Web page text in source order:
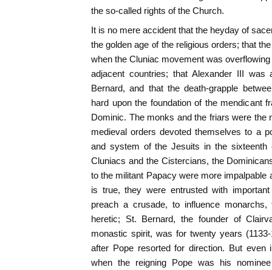
the so-called rights of the Church.
It is no mere accident that the heyday of
the golden age of the religious orders; that
when the Cluniac movement was
adjacent countries; that Alexander III
Bernard, and that the death-grapple
hard upon the foundation of the mendicant
Dominic. The monks and the friars were the
medieval orders devoted themselves to a
and system of the Jesuits in the sixteenth
Cluniacs and the Cistercians, the
to the militant Papacy were more impalpable
is true, they were entrusted with
preach a crusade, to influence
heretic; St. Bernard, the founder of
monastic spirit, was for twenty years
after Pope resorted for direction. But
when the reigning Pope was his